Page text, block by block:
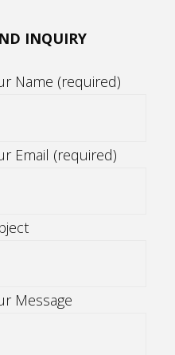
INQUIRY
Name (required)
Email (required)
Message